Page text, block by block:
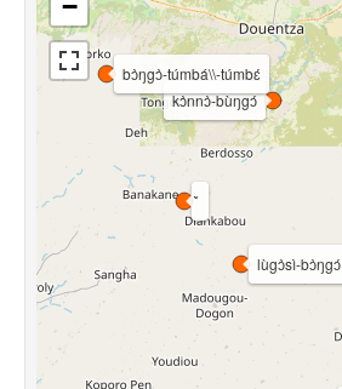
kɔ̀nnɔ̀-bùŋgɔ́
lùgɔ̀sì-bɔ̀ŋgɔ́
bɔ̀ŋgɔ̀-túmbá\\-túmbɛ́
−